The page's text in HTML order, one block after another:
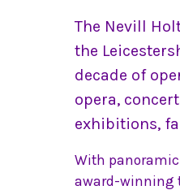
The Nevill
the
decade of
opera,
exhibitions,
With panoramic
award-winning